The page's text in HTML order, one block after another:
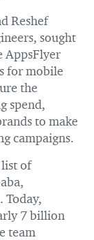
Reshef
sought
AppsFlyer
for mobile
the
spend,
to make
campaigns.
list of
Today,
7 billion
team